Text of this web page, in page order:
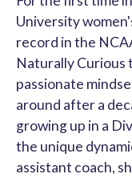
University
record in the
Naturally Curious
passionate
around after a
growing up in a
the unique
assistant coach,